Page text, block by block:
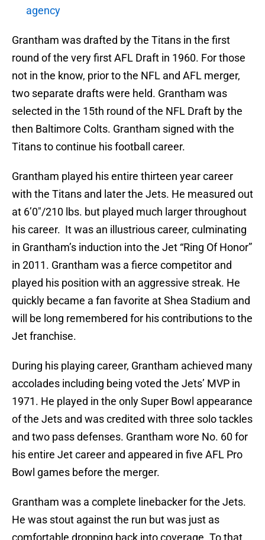
agency
Grantham was drafted by the Titans in the first
round of the very first AFL Draft in 1960. For those
not in the know, prior to the NFL and AFL merger,
two separate drafts were held. Grantham was
selected in the 15th round of the NFL Draft by the
then Baltimore Colts. Grantham signed with the
Titans to continue his football career.
Grantham played his entire thirteen year career
with the Titans and later the Jets. He measured out
at 6’0″/210 lbs. but played much larger throughout
his career. It was an illustrious career, culminating
in Grantham’s induction into the Jet “Ring Of Honor”
in 2011. Grantham was a fierce competitor and
played his position with an aggressive streak. He
quickly became a fan favorite at Shea Stadium and
will be long remembered for his contributions to the
Jet franchise.
During his playing career, Grantham achieved many
accolades including being voted the Jets’ MVP in
1971. He played in the only Super Bowl appearance
of the Jets and was credited with three solo tackles
and two pass defenses. Grantham wore No. 60 for
his entire Jet career and appeared in five AFL Pro
Bowl games before the merger.
Grantham was a complete linebacker for the Jets.
He was stout against the run but was just as
comfortable dropping back into coverage. To that